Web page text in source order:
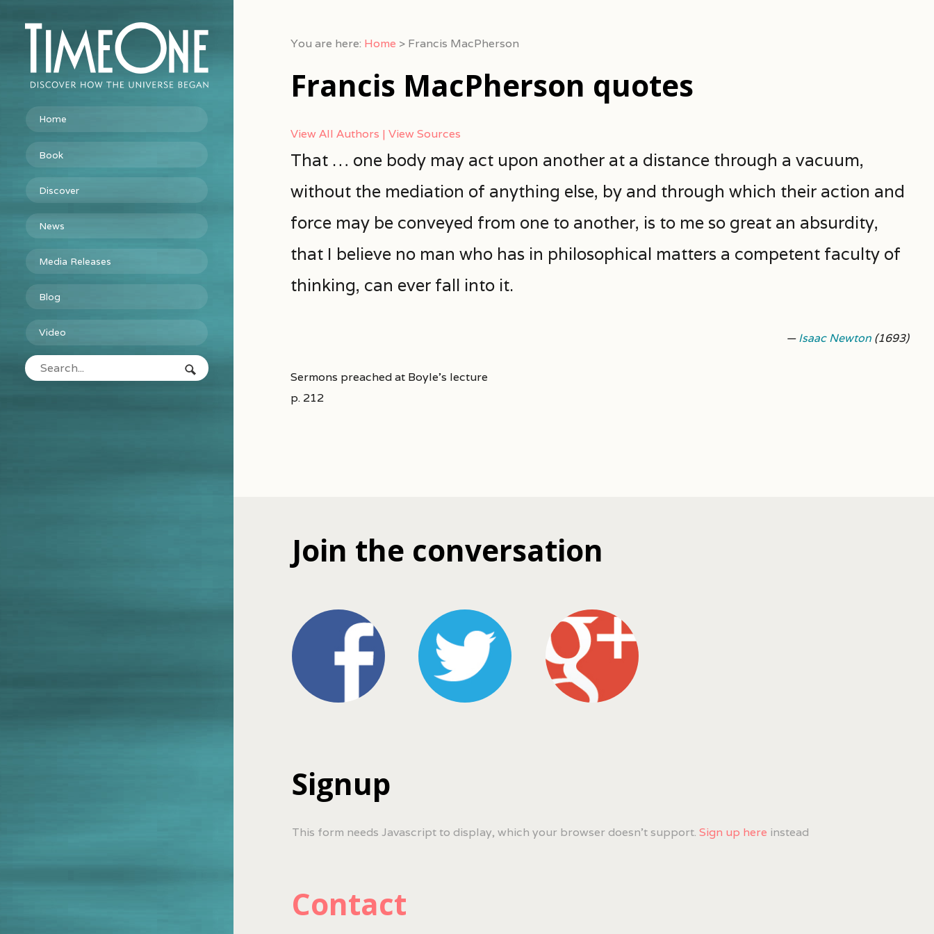
Home
Book
Discover
News
Media Releases
Blog
Video
You are here: Home > Francis MacPherson
Francis MacPherson quotes
View All Authors View Sources
That … one body may act upon another at a distance through a vacuum,
without the mediation of anything else, by and through which their action and
force may be conveyed from one to another, is to me so great an absurdity,
that I believe no man who has in philosophical matters a competent faculty of
thinking, can ever fall into it.
—Isaac Newton (1693)
Sermons preached at Boyle's lecture
p. 212
Join the conversation
Signup
This form needs Javascript to display, which your browser doesn't support. Sign up here instead
Contact